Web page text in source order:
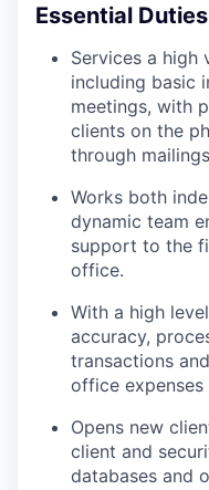
Essential
Services a high
including basic
meetings, with
clients on the
through
Works both
dynamic team
support to the
office.
With a high
accuracy,
transactions
office
Opens new
client and
databases and